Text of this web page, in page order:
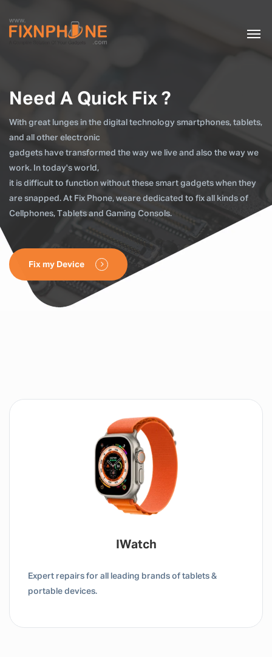
Need A Quick Fix ?
With great lunges in the digital technology smartphones, tablets,
and all other electronic
gadgets have transformed the way we live and also the way we
work. In today's world,
it is difficult to function without these smart gadgets when they
are snapped. At Fix Phone, weare dedicated to fix all kinds of
Cellphones, Tablets and Gaming Consols.
Fix my Device
Tablet / IPad
Expert repairs for all leading brands of tablets &
portable devices.